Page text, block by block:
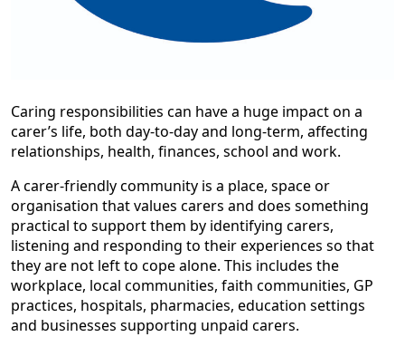
Caring responsibilities can have a huge impact on a
carer’s life, both day-to-day and long-term, affecting
relationships, health, finances, school and work.
A carer-friendly community is a place, space or
organisation that values carers and does something
practical to support them by identifying carers,
listening and responding to their experiences so that
they are not left to cope alone. This includes the
workplace, local communities, faith communities, GP
practices, hospitals, pharmacies, education settings
and businesses supporting unpaid carers.